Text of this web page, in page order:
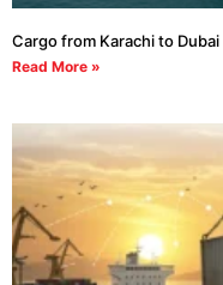
Cargo from Karachi to Dubai
Read More »